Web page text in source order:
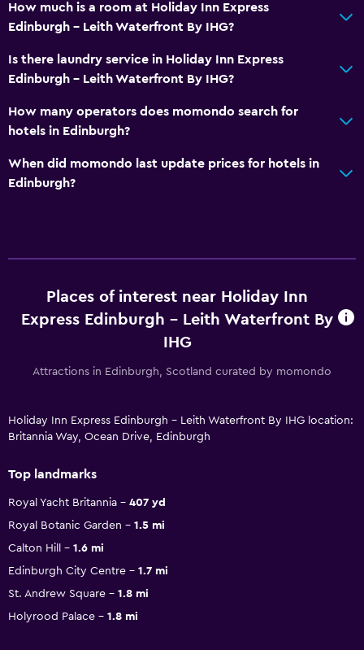
How much is a room at Holiday Inn Express
Edinburgh - Leith Waterfront By IHG?
Is there laundry service in Holiday Inn Express
Edinburgh - Leith Waterfront By IHG?
How many operators does momondo search for
hotels in Edinburgh?
When did momondo last update prices for hotels in
Edinburgh?
Places of interest near Holiday Inn
Express Edinburgh - Leith Waterfront By
IHG
Attractions in Edinburgh, Scotland curated by momondo
Holiday Inn Express Edinburgh - Leith Waterfront By IHG location:
Britannia Way, Ocean Drive, Edinburgh
Top landmarks
Royal Yacht Britannia
407 yd
Royal Botanic Garden
1.5 mi
Calton Hill
1.6 mi
Edinburgh City Centre
1.7 mi
St. Andrew Square
1.8 mi
Holyrood Palace
1.8 mi